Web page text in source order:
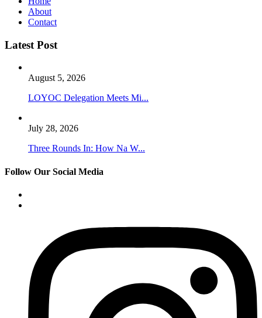
About
Contact
Latest Post
August 5, 2026
LOYOC Delegation Meets Mi...
July 28, 2026
Three Rounds In: How Na W...
Follow Our Social Media